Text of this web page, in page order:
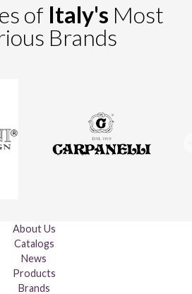
of Italy's Most
Brands
About Us
Catalogs
News
Products
Brands